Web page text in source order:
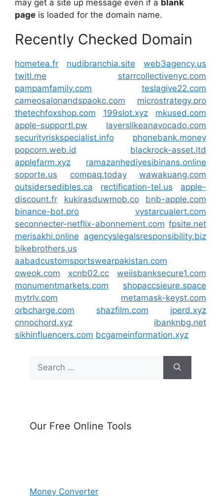
may get a site up message even if a blank
page is loaded for the domain name.
Recently Checked Domain
hometea.fr nudibranchia.site
web3agency.us
twitl.me
starrcollectivenyc.com
pampamfamily.com
teslagive22.com
cameosalonandspaokc.com
microstrategy.pro
thetechfoxshop.com
199slot.xyz
mkused.com
apple-supportl.pw
layerslikeanavocado.com
securityriskspecialist.info
phonebank.money
popcorn.web.id
blackrock-asset.ltd
applefarm.xyz
ramazanhediyesibinans.online
soporte.us
compaq.today
wawakuang.com
outsidersedibles.ca
rectification-tel.us
apple-
discount.fr
kukirasduwmob.co
bnb-apple.com
binance-bot.pro
vystarcualert.com
seconnecter-netflix-abonnement.com fpsite.net
merisakhi.online agencyslegalsresponsibility.biz
bikebrothers.us
aabadcustomsportswearpakistan.com
oweok.com
xcnb02.cc
weiisbanksecure1.com
monumentmarkets.com
shopaccsieure.space
mytrlv.com
metamask-keyst.com
orbcharge.com
shazfilm.com
jperd.xyz
cnnochord.xyz
ibanknbg.net
sikhinfluencers.com bcgameinformation.xyz
Search
for:
Our Free Online Tools
Money Converter